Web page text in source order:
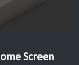
Screen